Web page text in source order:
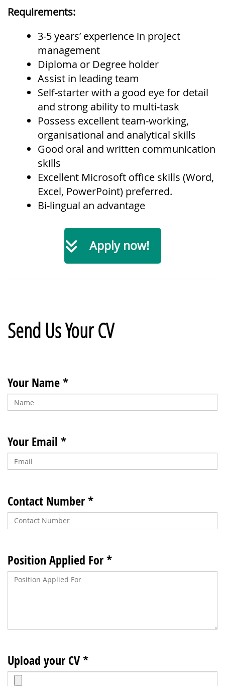
Requirements:
3-5 years’ experience in project
management
Diploma or Degree holder
Assist in leading team
Self-starter with a good eye for detail
and strong ability to multi-task
Possess excellent team-working,
organisational and analytical skills
Good oral and written communication
skills
Excellent Microsoft office skills (Word,
Excel, PowerPoint) preferred.
Bi-lingual an advantage
Apply now!
Send Us Your CV
Your Name *
Your Email *
Contact Number *
Position Applied For *
Upload your CV *